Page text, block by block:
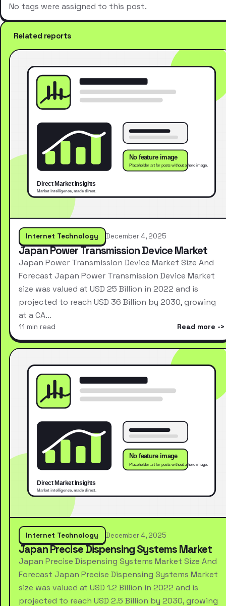
No tags were assigned to this post.
Related reports
Internet Technology December 4, 2025
Japan Power Transmission Device Market
Japan Power Transmission Device Market Size And
Forecast Japan Power Transmission Device Market
size was valued at USD 25 Billion in 2022 and is
projected to reach USD 36 Billion by 2030, growing
at a CA…
11 min read Read more
Internet Technology December 4, 2025
Japan Precise Dispensing Systems Market
Japan Precise Dispensing Systems Market Size And
Forecast Japan Precise Dispensing Systems Market
size was valued at USD 1.2 Billion in 2022 and is
projected to reach USD 2.5 Billion by 2030, growing